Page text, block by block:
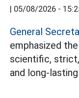
| 05/08/2026 -
General
emphasized
scientific,
and long-